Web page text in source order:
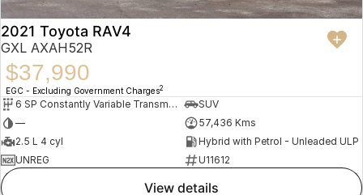
2021 Toyota RAV4
GXL AXAH52R
$37,990
EGC - Excluding Government Charges2
6 SP Constantly Variable Transmission
SUV
—
57,436 Kms
2.5 L 4 cyl
Hybrid with Petrol - Unleaded ULP
UNREG
U11612
view details